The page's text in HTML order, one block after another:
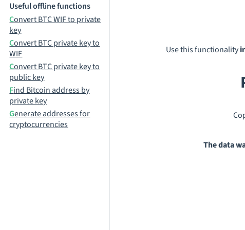
Russian
Useful offline functions
Convert BTC WIF to private
key
Convert BTC private key to
WIF
Convert BTC private key to
public key
Find Bitcoin address by
private key
Generate addresses for
cryptocurrencies
Use this functionality
The data